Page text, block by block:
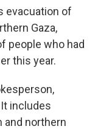
evacuation of
Gaza,
people who had
this year.
includes
and northern